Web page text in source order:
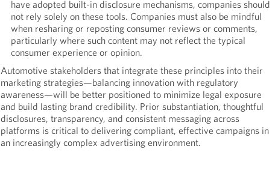
have adopted built-in disclosure mechanisms, companies should
not rely solely on these tools. Companies must also be mindful
when resharing or reposting consumer reviews or comments,
particularly where such content may not reflect the typical
consumer experience or opinion.
Automotive stakeholders that integrate these principles into their
marketing strategies—balancing innovation with regulatory
awareness—will be better positioned to minimize legal exposure
and build lasting brand credibility. Prior substantiation, thoughtful
disclosures, transparency, and consistent messaging across
platforms is critical to delivering compliant, effective campaigns in
an increasingly complex advertising environment.